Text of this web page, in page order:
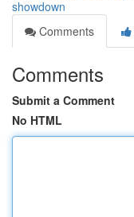
showdown
Comments
Comments
Submit a Comment
No HTML